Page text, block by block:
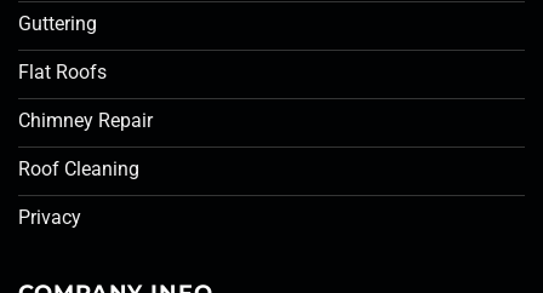
Guttering
Flat Roofs
Chimney Repair
Roof Cleaning
Privacy